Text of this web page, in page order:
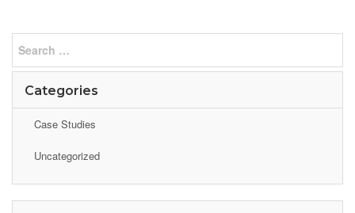
Categories
Case Studies
Uncategorized